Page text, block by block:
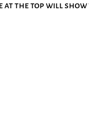
at the top will